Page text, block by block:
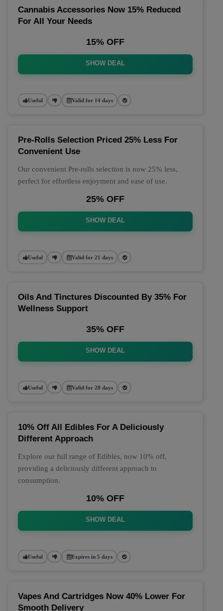
Cannabis Accessories Now 15% Reduced
For All Your Needs
15% OFF
SHOW DEAL
Useful Valid for 14 days
Pre-Rolls Selection Priced 25% Less For
Convenient Use
Our convenient Pre-rolls selection is now 25% less,
perfect for effortless enjoyment and ease of use.
25% OFF
SHOW DEAL
Useful Valid for 21 days
Oils And Tinctures Discounted By 35% For
Wellness Support
35% OFF
SHOW DEAL
Useful Valid for 28 days
10% Off All Edibles For A Deliciously
Different Approach
Explore our full range of Edibles, now 10% off,
providing a deliciously different approach to
consumption.
10% OFF
SHOW DEAL
Useful Expires in 5 days
Vapes And Cartridges Now 40% Lower For
Smooth Delivery